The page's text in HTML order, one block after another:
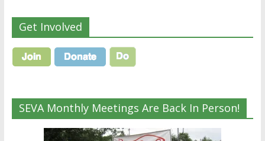
Get Involved
SEVA Monthly Meetings Are Back In Person!